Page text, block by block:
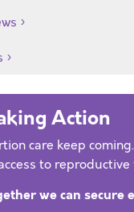
Action
care keep
to reproductive
we can